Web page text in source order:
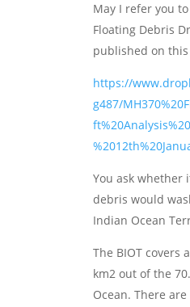
May I refer you
Floating Debris
published on
https://
g487/
You ask whether
debris would
Indian Ocean
The BIOT covers
km2 out of the
Ocean. There